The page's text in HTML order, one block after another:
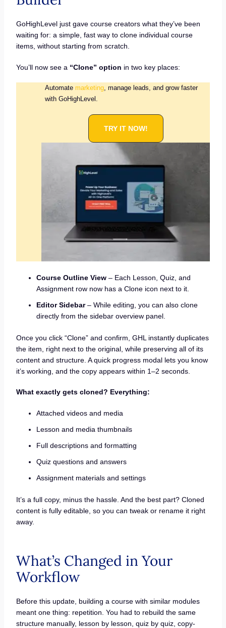
GoHighLevel just gave course creators what they’ve been
waiting for: a simple, fast way to clone individual course
items, without starting from scratch.
You’ll now see a “Clone” option in two key places:
Automate marketing, manage leads, and grow faster
with GoHighLevel.
TRY IT NOW!
Course Outline View– Each Lesson, Quiz, and
Assignment row now has a Clone icon next to it.
Editor Sidebar– While editing, you can also clone
directly from the sidebar overview panel.
Once you click “Clone” and confirm, GHL instantly duplicates
the item, right next to the original, while preserving all of its
content and structure. A quick progress modal lets you know
it’s working, and the copy appears within 1–2 seconds.
What exactly gets cloned? Everything:
Attached videos and media
Lesson and media thumbnails
Full descriptions and formatting
Quiz questions and answers
Assignment materials and settings
It’s a full copy, minus the hassle. And the best part? Cloned
content is fully editable, so you can tweak or rename it right
away.
What’s Changed in Your
Workflow
Before this update, building a course with similar modules
meant one thing: repetition. You had to rebuild the same
structure manually, lesson by lesson, quiz by quiz, copy-